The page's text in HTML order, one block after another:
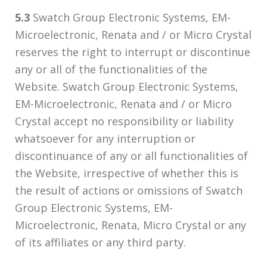
5.3 Swatch Group Electronic Systems, EM-
Microelectronic, Renata and / or Micro Crystal
reserves the right to interrupt or discontinue
any or all of the functionalities of the
Website. Swatch Group Electronic Systems,
EM-Microelectronic, Renata and / or Micro
Crystal accept no responsibility or liability
whatsoever for any interruption or
discontinuance of any or all functionalities of
the Website, irrespective of whether this is
the result of actions or omissions of Swatch
Group Electronic Systems, EM-
Microelectronic, Renata, Micro Crystal or any
of its affiliates or any third party.